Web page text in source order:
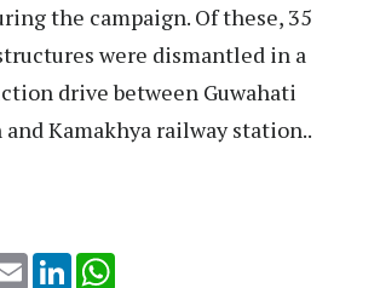
the campaign. Of these, 35
were dismantled in a
drive between Guwahati
Kamakhya railway station..
Email LinkedIn